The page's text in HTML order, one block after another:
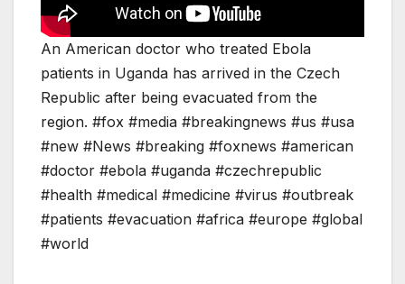
An American doctor who treated Ebola
patients in Uganda has arrived in the Czech
Republic after being evacuated from the
region. #fox #media #breakingnews #us #usa
#new #News #breaking #foxnews #american
#doctor #ebola #uganda #czechrepublic
#health #medical #medicine #virus #outbreak
#patients #evacuation #africa #europe #global
#world